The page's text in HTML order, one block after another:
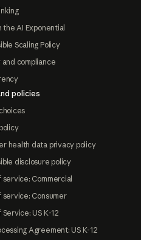
the AI Exponential
Scaling Policy
compliance
policies
health data privacy policy
disclosure policy
service: Commercial
service: Consumer
Service: US K-12
Agreement: US K-12